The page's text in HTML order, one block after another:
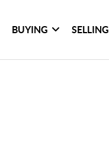
BUYING SELLING